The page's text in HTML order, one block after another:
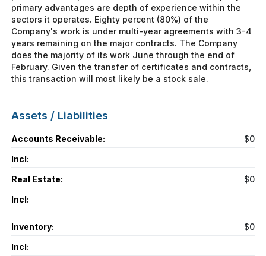
primary advantages are depth of experience within the
sectors it operates. Eighty percent (80%) of the
Company's work is under multi-year agreements with 3-4
years remaining on the major contracts. The Company
does the majority of its work June through the end of
February. Given the transfer of certificates and contracts,
this transaction will most likely be a stock sale.
Assets / Liabilities
Accounts Receivable:
$0
Incl:
Real Estate:
$0
Incl:
Inventory:
$0
Incl: